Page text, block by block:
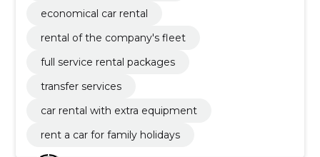
economical car rental
rental of the company's fleet
full service rental packages
transfer services
car rental with extra equipment
rent a car for family holidays